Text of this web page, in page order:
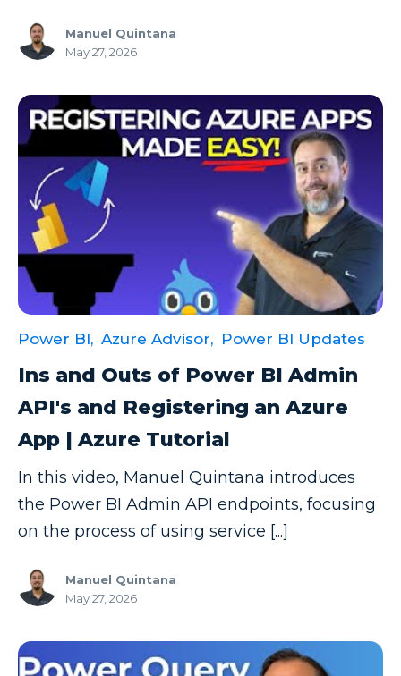
Manuel Quintana
May 27, 2026
Power BI, Azure Advisor, Power BI Updates
Ins and Outs of Power BI Admin
API's and Registering an Azure
App | Azure Tutorial
In this video, Manuel Quintana introduces
the Power BI Admin API endpoints, focusing
on the process of using service [...]
Manuel Quintana
May 27, 2026